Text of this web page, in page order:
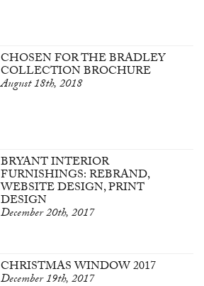
CHOSEN FOR THE BRADLEY
COLLECTION BROCHURE
August 18th, 2018
BRYANT INTERIOR
FURNISHINGS: REBRAND,
WEBSITE DESIGN, PRINT
DESIGN
December 20th, 2017
CHRISTMAS WINDOW 2017
December 19th, 2017